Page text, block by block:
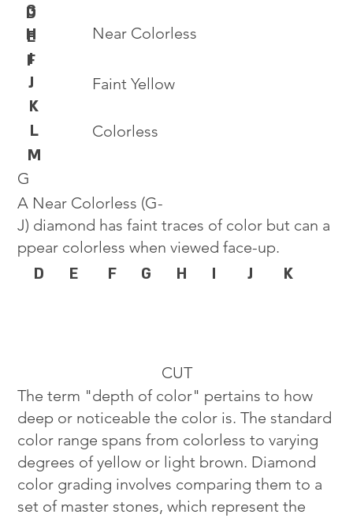
Colorless
Near Colorless
Faint Yellow
D
E
F
G
H
I
J
K
L
M
G
A Near Colorless (G-
J) diamond has faint traces of color but can a
ppear colorless when viewed face-up.
D E F G H I J K
CUT
The term "depth of color" pertains to how
deep or noticeable the color is. The standard
color range spans from colorless to varying
degrees of yellow or light brown. Diamond
color grading involves comparing them to a
set of master stones, which represent the